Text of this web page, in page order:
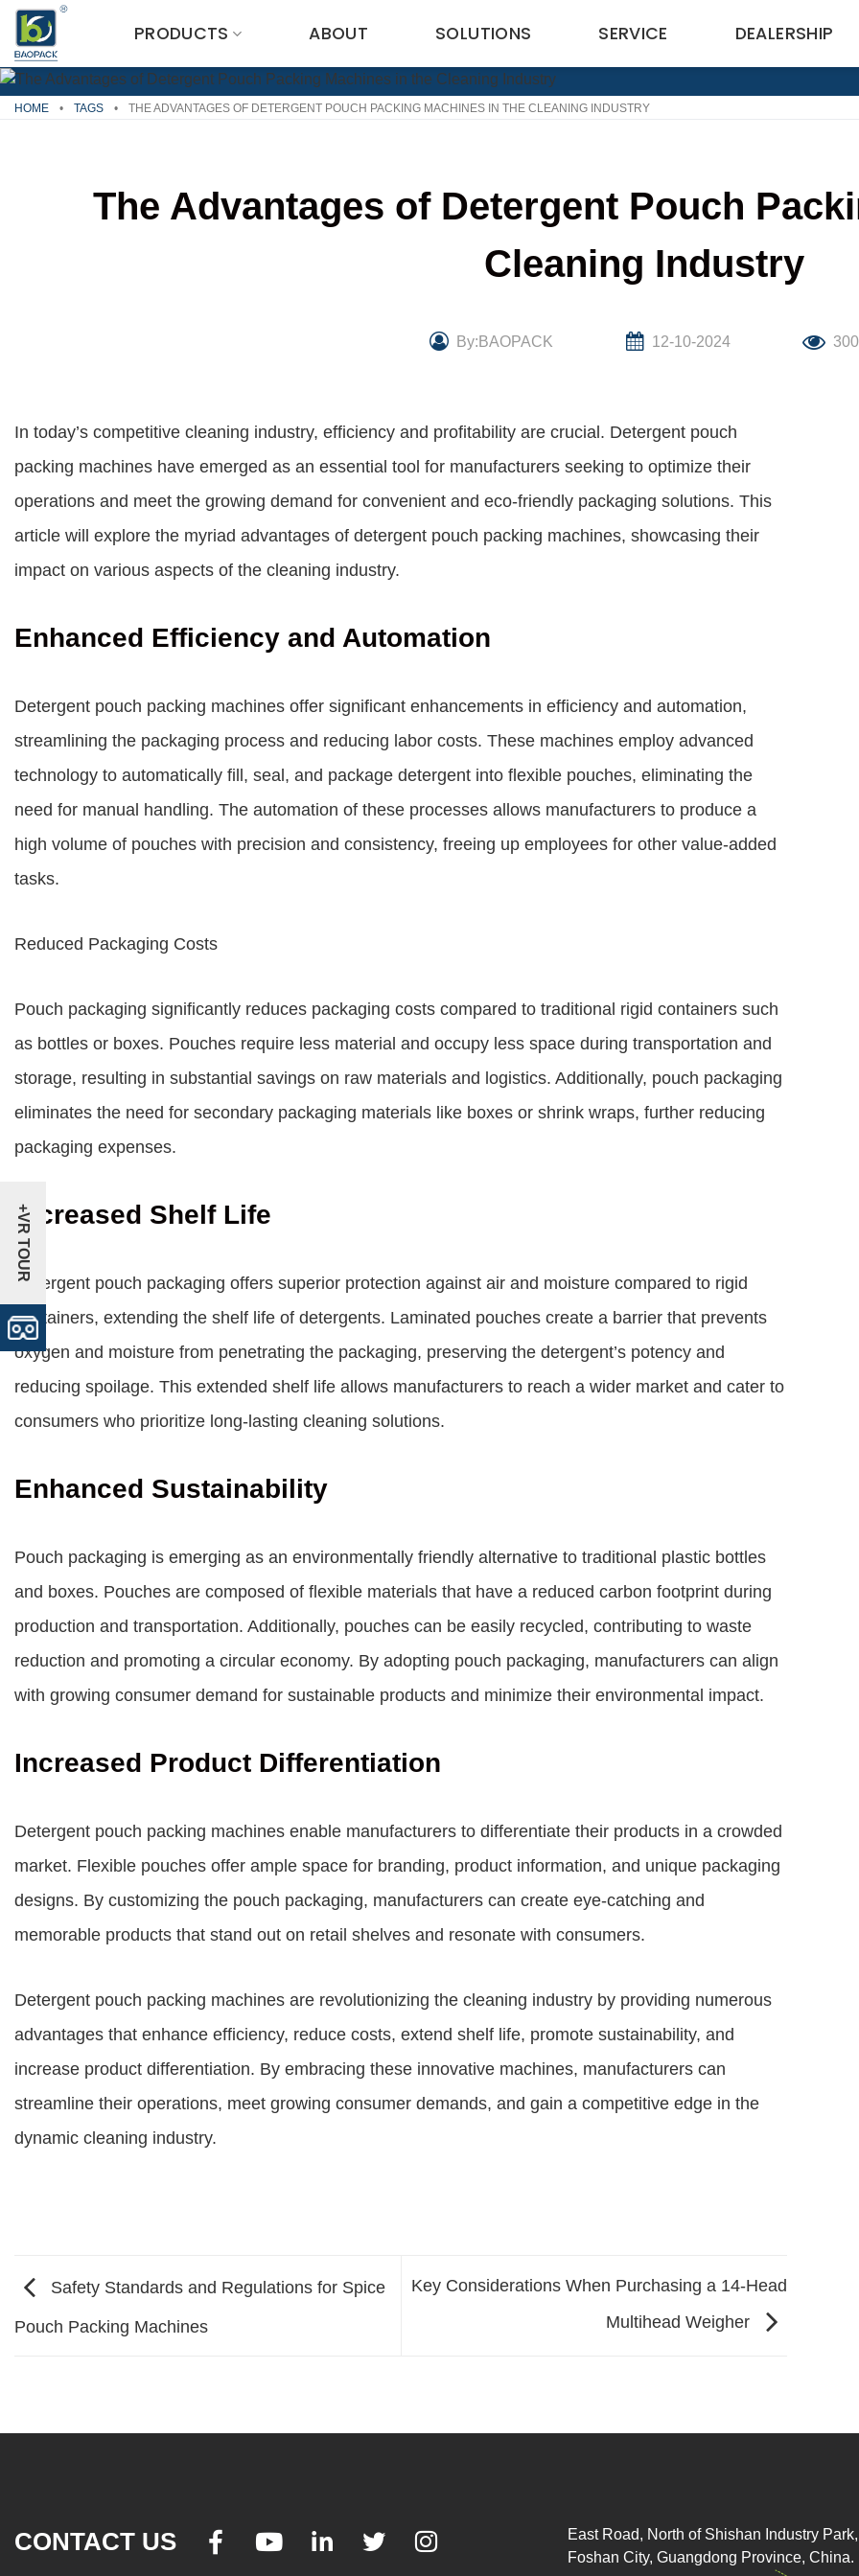
Skip
content
PRODUCTS ABOUT SOLUTIONS SERVICE DEALERSHIP
HOME • TAGS • THE ADVANTAGES OF DETERGENT POUCH PACKING MACHINES IN THE CLEANING INDUSTRY
The Advantages of Detergent Pouch
Cleaning Industry
By:BAOPACK 12-10-2024 300
In today’s competitive cleaning industry, efficiency and profitability are crucial. Detergent pouch
packing machines have emerged as an essential tool for manufacturers seeking to optimize their
operations and meet the growing demand for convenient and eco-friendly packaging solutions. This
article will explore the myriad advantages of detergent pouch packing machines, showcasing their
impact on various aspects of the cleaning industry.
Enhanced Efficiency and Automation
Detergent pouch packing machines offer significant enhancements in efficiency and automation,
streamlining the packaging process and reducing labor costs. These machines employ advanced
technology to automatically fill, seal, and package detergent into flexible pouches, eliminating the
need for manual handling. The automation of these processes allows manufacturers to produce a
high volume of pouches with precision and consistency, freeing up employees for other value-added
tasks.
Reduced Packaging Costs
Pouch packaging significantly reduces packaging costs compared to traditional rigid containers such
as bottles or boxes. Pouches require less material and occupy less space during transportation and
storage, resulting in substantial savings on raw materials and logistics. Additionally, pouch packaging
eliminates the need for secondary packaging materials like boxes or shrink wraps, further reducing
packaging expenses.
Increased Shelf Life
Detergent pouch packaging offers superior protection against air and moisture compared to rigid
containers, extending the shelf life of detergents. Laminated pouches create a barrier that prevents
oxygen and moisture from penetrating the packaging, preserving the detergent’s potency and
reducing spoilage. This extended shelf life allows manufacturers to reach a wider market and cater to
consumers who prioritize long-lasting cleaning solutions.
Enhanced Sustainability
Pouch packaging is emerging as an environmentally friendly alternative to traditional plastic bottles
and boxes. Pouches are composed of flexible materials that have a reduced carbon footprint during
production and transportation. Additionally, pouches can be easily recycled, contributing to waste
reduction and promoting a circular economy. By adopting pouch packaging, manufacturers can align
with growing consumer demand for sustainable products and minimize their environmental impact.
Increased Product Differentiation
Detergent pouch packing machines enable manufacturers to differentiate their products in a crowded
market. Flexible pouches offer ample space for branding, product information, and unique packaging
designs. By customizing the pouch packaging, manufacturers can create eye-catching and
memorable products that stand out on retail shelves and resonate with consumers.
Detergent pouch packing machines are revolutionizing the cleaning industry by providing numerous
advantages that enhance efficiency, reduce costs, extend shelf life, promote sustainability, and
increase product differentiation. By embracing these innovative machines, manufacturers can
streamline their operations, meet growing consumer demands, and gain a competitive edge in the
dynamic cleaning industry.
Safety Standards and Regulations for Spice
Pouch Packing Machines
Key Considerations When Purchasing a 14-Head
Multihead Weigher
CONTACT US     
East Road, North of Shishan Industry
Foshan City, Guangdong Province, China.
+VR TOUR